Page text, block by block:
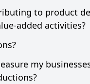
to product
added activities?
my